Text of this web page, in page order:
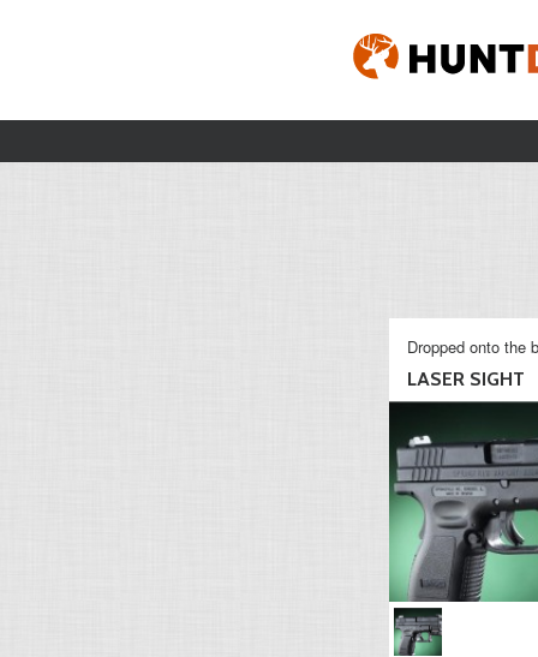
Dropped onto the
LASER SIGHT